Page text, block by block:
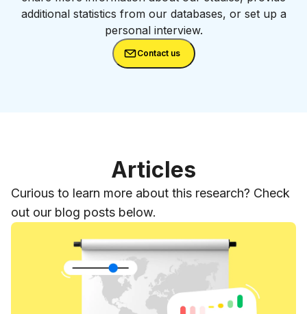
additional statistics from our databases, or set up a
personal interview.
Contact us
Articles
Curious to learn more about this research? Check
out our blog posts below.